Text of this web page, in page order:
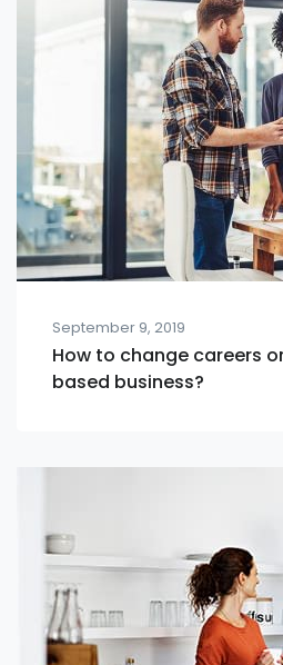
September 9, 2019
How to change careers
based business?